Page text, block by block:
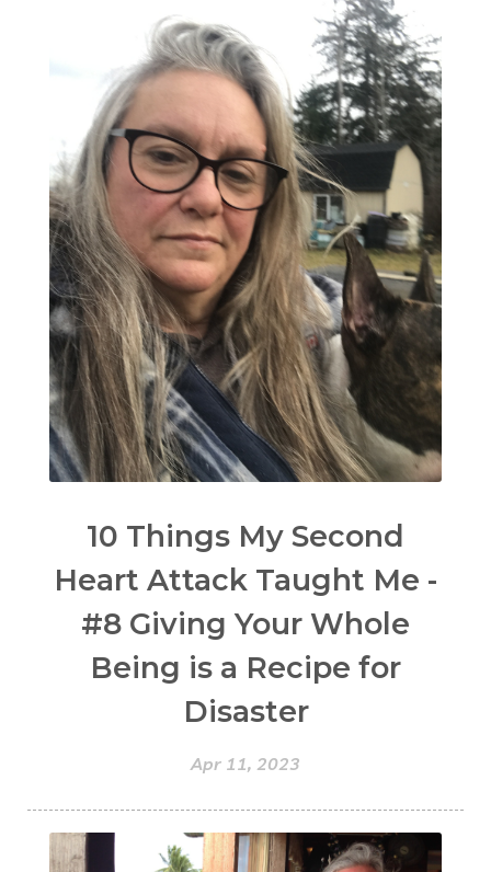
10 Things My Second
Heart Attack Taught Me -
#8 Giving Your Whole
Being is a Recipe for
Disaster
Apr 11, 2023